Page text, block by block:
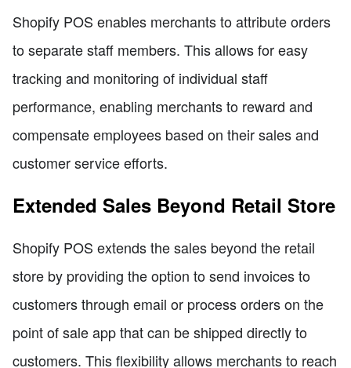
Shopify POS enables merchants to attribute orders
to separate staff members. This allows for easy
tracking and monitoring of individual staff
performance, enabling merchants to reward and
compensate employees based on their sales and
customer service efforts.
Extended Sales Beyond Retail Store
Shopify POS extends the sales beyond the retail
store by providing the option to send invoices to
customers through email or process orders on the
point of sale app that can be shipped directly to
customers. This flexibility allows merchants to reach